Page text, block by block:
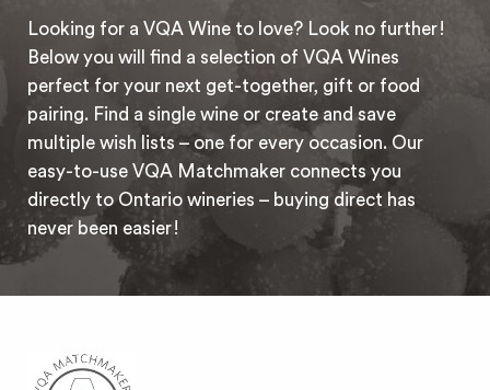
Looking for a VQA Wine to love? Look no further!
Below you will find a selection of VQA Wines
perfect for your next get-together, gift or food
pairing. Find a single wine or create and save
multiple wish lists – one for every occasion. Our
easy-to-use VQA Matchmaker connects you
directly to Ontario wineries – buying direct has
never been easier!